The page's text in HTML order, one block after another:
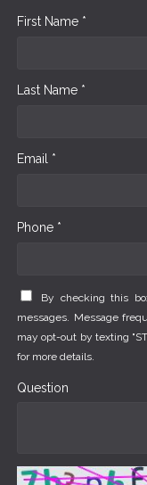
First Name *
Last Name *
Email *
Phone *
By checking this
messages. Message
may opt-out by texting
for more details.
Question